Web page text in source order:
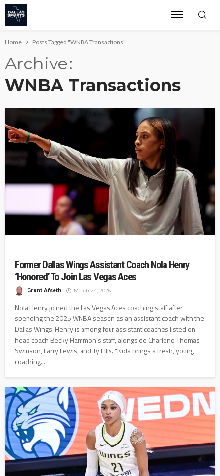
Home Posts Tagged "WNBA Transactions"
Archive
WNBA Transactions
Former Dallas Wings Assistant Coach Nola Henry
‘Honored’ To Join Las Vegas Aces
Grant Afseth March 24, 2026
Nola Henry joined the Las Vegas Aces coaching staff after
spending the 2025 WNBA season as an assistant coach with the
Dallas Wings. Henry is among four assistant coaches listed on
head coach Becky Hammon's staff, alongside Charlene Thomas-
Swinson, Larry Lewis, and Ty Ellis. “Nola brings a fresh, young
coaching...